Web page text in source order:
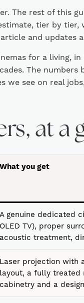
The rest of this
tier by tier,
and updates
for a living,
The numbers
we see on real
at a
What you get
A genuine dedicated
OLED TV), proper
acoustic treatment,
Laser projection with
layout, a fully treated
cabinetry and a